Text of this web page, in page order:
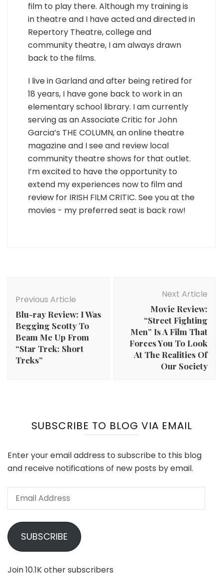
film to play there. Although my training is
in theatre and I have acted and directed in
Repertory Theatre, college and
community theatre, I am always drawn
back to the films.
I live in Garland and after being retired for
18 years, I have gone back to work in an
elementary school library. I am currently
serving as an Associate Critic for John
Garcia’s THE COLUMN, an online theatre
magazine and I see and review local
community theatre shows for that outlet.
I’m excited to have the opportunity to
extend my experiences now to film and
review for IRISH FILM CRITIC. See you at the
movies - my preferred seat is back row!
Navigation
Previous Article
Blu-ray Review: I Was
Begging Scotty To
Beam Me Up From
“Star Trek: Short
Treks”
Next Article
Movie Review:
“Street Fighting
Men” Is A Film That
Forces You To Look
At The Realities Of
Our Society
SUBSCRIBE TO BLOG VIA EMAIL
Enter your email address to subscribe to this blog
and receive notifications of new posts by email.
Email
SUBSCRIBE
Join 10.1K other subscribers